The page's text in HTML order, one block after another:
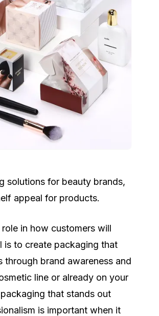
solutions for beauty brands,
appeal for products.
in how customers will
is to create packaging that
brand awareness and
line or already on your
that stands out
is important when it